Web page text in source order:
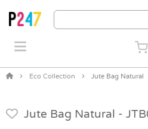
Eco Collection Jute Bag Natural
Jute Bag Natural -